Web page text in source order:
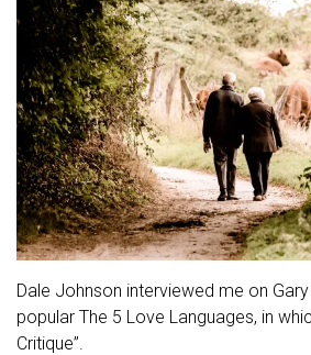
Dale Johnson interviewed me on Gary
popular The 5 Love Languages, in
Critique”.